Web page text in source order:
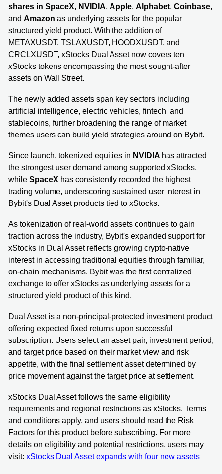
shares in SpaceX, NVIDIA, Apple, Alphabet, Coinbase,
and Amazon as underlying assets for the popular
structured yield product. With the addition of
METAXUSDT, TSLAXUSDT, HOODXUSDT, and
CRCLXUSDT, xStocks Dual Asset now covers ten
xStocks tokens encompassing the most sought-after
assets on Wall Street.
The newly added assets span key sectors including
artificial intelligence, electric vehicles, fintech, and
stablecoins, further broadening the range of market
themes users can build yield strategies around on Bybit.
Since launch, tokenized equities in NVIDIA has attracted
the strongest user demand among supported xStocks,
while SpaceX has consistently recorded the highest
trading volume, underscoring sustained user interest in
Bybit's Dual Asset products tied to xStocks.
As tokenization of real-world assets continues to gain
traction across the industry, Bybit's expanded support for
xStocks in Dual Asset reflects growing crypto-native
interest in accessing traditional equities through familiar,
on-chain mechanisms. Bybit was the first centralized
exchange to offer xStocks as underlying assets for a
structured yield product of this kind.
Dual Asset is a non-principal-protected investment product
offering expected fixed returns upon successful
subscription. Users select an asset pair, investment period,
and target price based on their market view and risk
appetite, with the final settlement asset determined by
price movement against the target price at settlement.
xStocks Dual Asset follows the same eligibility
requirements and regional restrictions as xStocks. Terms
and conditions apply, and users should read the Risk
Factors for this product before subscribing. For more
details on eligibility and potential restrictions, users may
visit: xStocks Dual Asset expands with four new assets